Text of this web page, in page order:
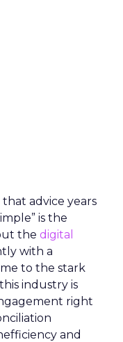
advice years
is the
the digital
with a
to the stark
industry is
right
and